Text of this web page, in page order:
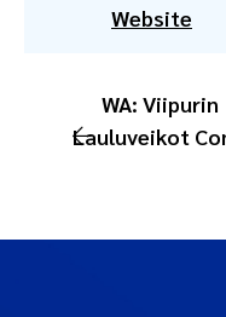
Website
WA: Viipurin
Lauluveikot